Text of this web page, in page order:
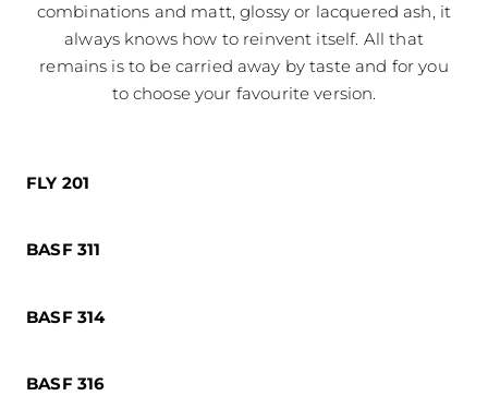
combinations and matt, glossy or lacquered ash, it
always knows how to reinvent itself. All that
remains is to be carried away by taste and for you
to choose your favourite version.
FLY 201
BASF 311
BASF 314
BASF 316